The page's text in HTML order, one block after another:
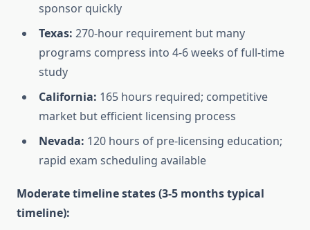
sponsor quickly
Texas: 270-hour requirement but many
programs compress into 4-6 weeks of full-time
study
California: 165 hours required; competitive
market but efficient licensing process
Nevada: 120 hours of pre-licensing education;
rapid exam scheduling available
Moderate timeline states (3-5 months typical
timeline):